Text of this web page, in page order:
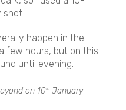
shot.
happen in the
few hours, but on this
until evening.
on 10th January